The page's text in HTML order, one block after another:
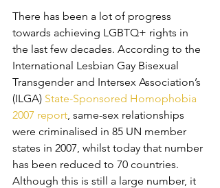
There has been a lot of progress
towards achieving LGBTQ+ rights in
the last few decades. According to the
International Lesbian Gay Bisexual
Transgender and Intersex Association’s
(ILGA) State-Sponsored Homophobia
2007 report, same-sex relationships
were criminalised in 85 UN member
states in 2007, whilst today that number
has been reduced to 70 countries.
Although this is still a large number, it